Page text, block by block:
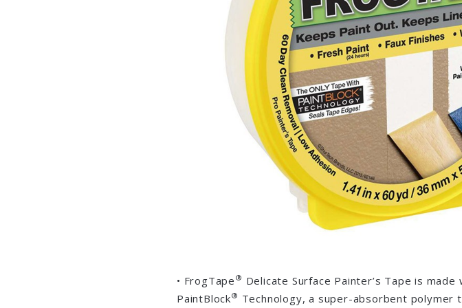
• FrogTape ® Delicate Surface Painter’s Tape is made
PaintBlock® Technology, a super-absorbent